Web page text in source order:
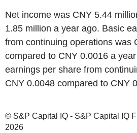
Net income was CNY 5.44
1.85 million a year ago. Basic
from continuing operations was
compared to CNY 0.0016 a
earnings per share from
CNY 0.0048 compared to CNY
© S&P Capital IQ - S&P Capital IQ
2026